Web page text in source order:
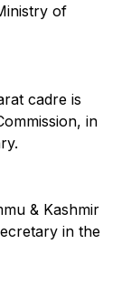
of
cadre is
in
& Kashmir
in the